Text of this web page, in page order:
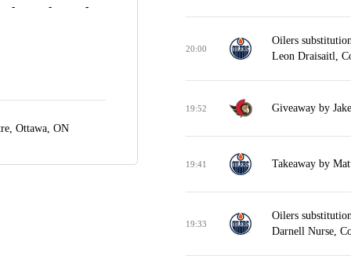
-
- -
Ottawa, ON
20:00
Oilers
Leon Draisaitl,
19:52 Giveaway by
19:41 Takeaway by
19:33
Oilers
Darnell Nurse,